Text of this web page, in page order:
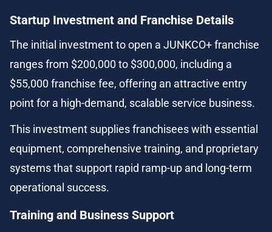
Startup Investment and Franchise Details
The initial investment to open a JUNKCO+ franchise
ranges from $200,000 to $300,000, including a
$55,000 franchise fee, offering an attractive entry
point for a high-demand, scalable service business.
This investment supplies franchisees with essential
equipment, comprehensive training, and proprietary
systems that support rapid ramp-up and long-term
operational success.
Training and Business Support